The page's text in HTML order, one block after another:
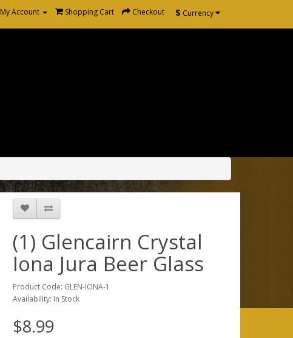
$ Currency
My Account Shopping Cart Checkout
(1) Glencairn Crystal
Iona Jura Beer Glass
Product Code: GLEN-IONA-1
Availability: In Stock
$8.99